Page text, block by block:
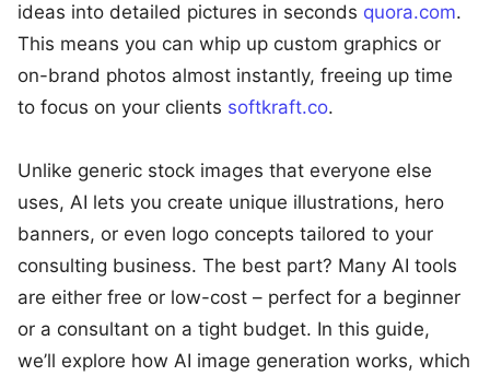
ideas into detailed pictures in seconds quora.com.
This means you can whip up custom graphics or
on-brand photos almost instantly, freeing up time
to focus on your clients softkraft.co.
Unlike generic stock images that everyone else
uses, AI lets you create unique illustrations, hero
banners, or even logo concepts tailored to your
consulting business. The best part? Many AI tools
are either free or low-cost – perfect for a beginner
or a consultant on a tight budget. In this guide,
we’ll explore how AI image generation works, which